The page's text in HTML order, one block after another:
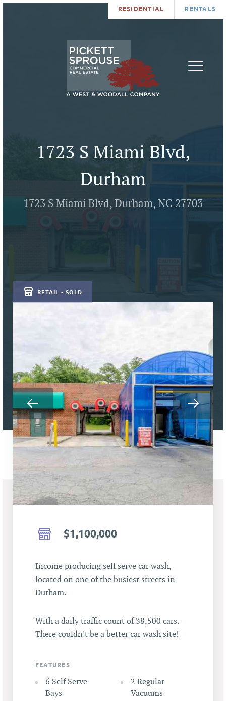
RESIDENTIAL RENTALS
1723 S Miami Blvd,
Durham
1723 S Miami Blvd, Durham, NC 27703
RETAIL • SOLD
$1,100,000
Income producing self serve car wash,
located on one of the busiest streets in
Durham.
With a daily traffic count of 38,500 cars.
There couldn't be a better car wash site!
FEATURES
6 Self Serve
Bays
2 Regular
Vacuums